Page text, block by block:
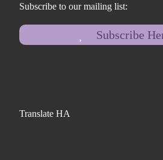
Subscribe to our mailing list:
Subscribe
Translate HA